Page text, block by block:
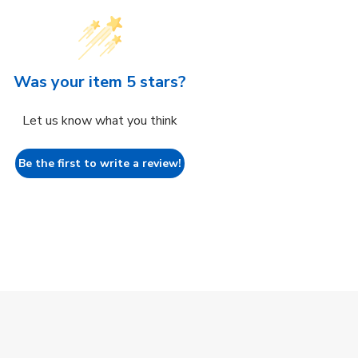
Was your item 5 stars?
Let us know what you think
Be the first to write a review!